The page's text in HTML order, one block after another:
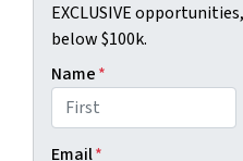
EXCLUSIVE
below $100k.
Name*
Email*